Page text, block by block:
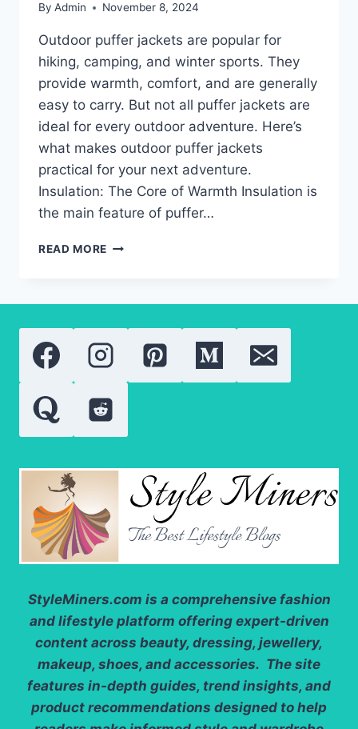
By Admin November 8, 2024
Outdoor puffer jackets are popular for
hiking, camping, and winter sports. They
provide warmth, comfort, and are generally
easy to carry. But not all puffer jackets are
ideal for every outdoor adventure. Here’s
what makes outdoor puffer jackets
practical for your next adventure.
Insulation: The Core of Warmth Insulation is
the main feature of puffer…
READ MORE FEATURES
OUTDOOR
PUFFER
JACKETS
PRACTICAL
StyleMiners.com is a comprehensive fashion
and lifestyle platform offering expert-driven
content across beauty, dressing, jewellery,
makeup, shoes, and accessories. The site
features in-depth guides, trend insights, and
product recommendations designed to help